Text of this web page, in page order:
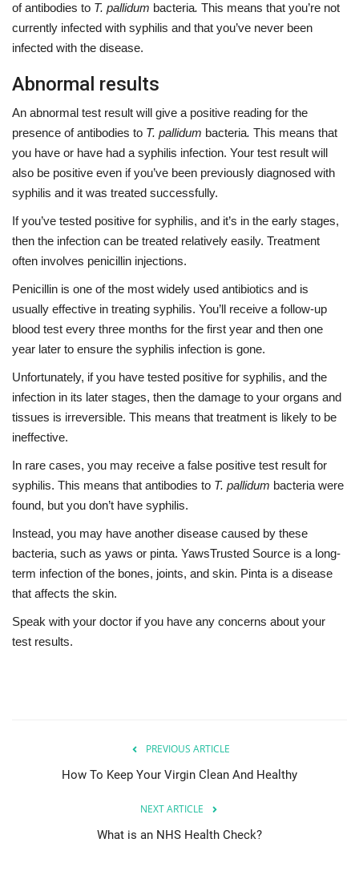
of antibodies to T. pallidum bacteria. This means that you’re not
currently infected with syphilis and that you’ve never been
infected with the disease.
Abnormal results
An abnormal test result will give a positive reading for the
presence of antibodies to T. pallidum bacteria. This means that
you have or have had a syphilis infection. Your test result will
also be positive even if you’ve been previously diagnosed with
syphilis and it was treated successfully.
If you’ve tested positive for syphilis, and it’s in the early stages,
then the infection can be treated relatively easily. Treatment
often involves penicillin injections.
Penicillin is one of the most widely used antibiotics and is
usually effective in treating syphilis. You’ll receive a follow-up
blood test every three months for the first year and then one
year later to ensure the syphilis infection is gone.
Unfortunately, if you have tested positive for syphilis, and the
infection in its later stages, then the damage to your organs and
tissues is irreversible. This means that treatment is likely to be
ineffective.
In rare cases, you may receive a false positive test result for
syphilis. This means that antibodies to T. pallidum bacteria were
found, but you don’t have syphilis.
Instead, you may have another disease caused by these
bacteria, such as yaws or pinta. YawsTrusted Source is a long-
term infection of the bones, joints, and skin. Pinta is a disease
that affects the skin.
Speak with your doctor if you have any concerns about your
test results.
PREVIOUS ARTICLE
How To Keep Your Virgin Clean And Healthy
NEXT ARTICLE
What is an NHS Health Check?